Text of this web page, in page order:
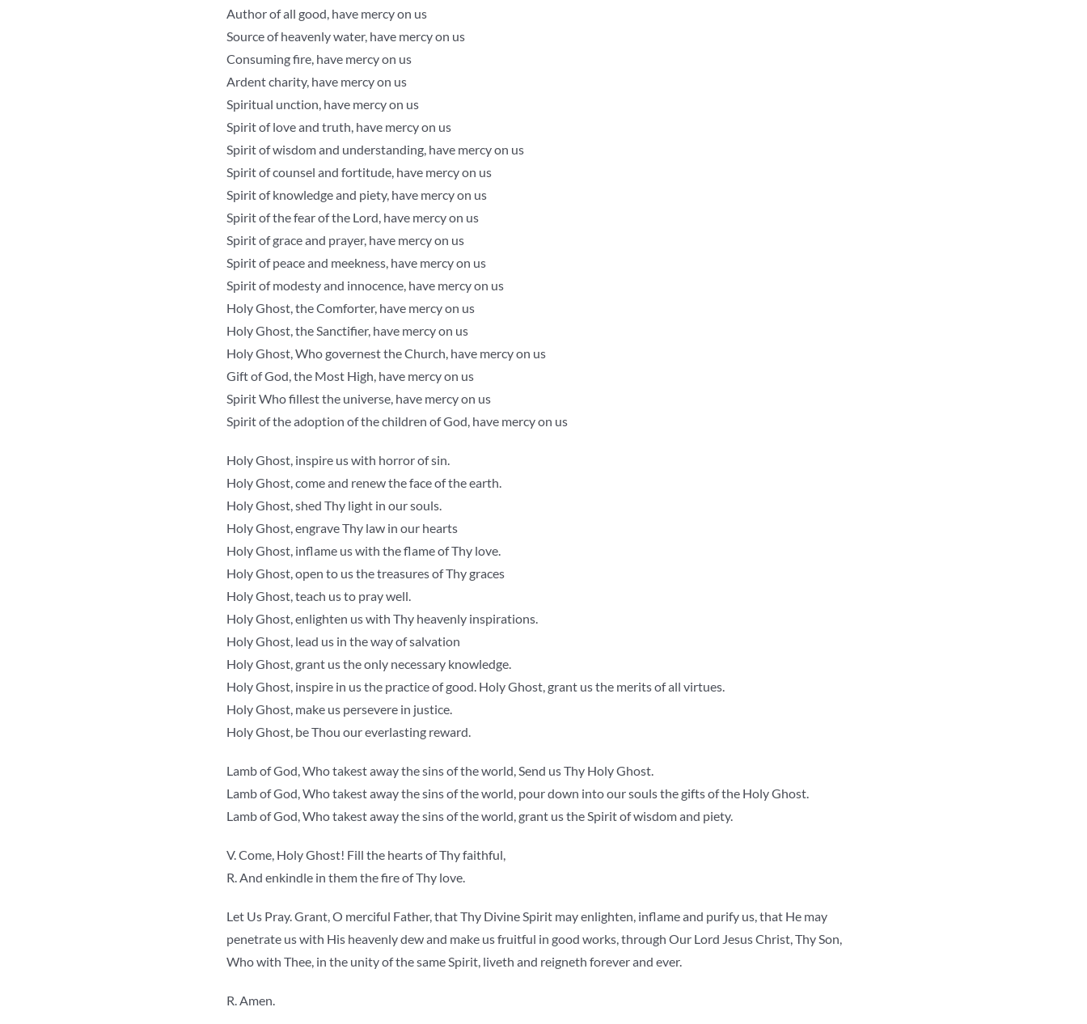
Author of all good, have mercy on us
Source of heavenly water, have mercy on us
Consuming fire, have mercy on us
Ardent charity, have mercy on us
Spiritual unction, have mercy on us
Spirit of love and truth, have mercy on us
Spirit of wisdom and understanding, have mercy on us
Spirit of counsel and fortitude, have mercy on us
Spirit of knowledge and piety, have mercy on us
Spirit of the fear of the Lord, have mercy on us
Spirit of grace and prayer, have mercy on us
Spirit of peace and meekness, have mercy on us
Spirit of modesty and innocence, have mercy on us
Holy Ghost, the Comforter, have mercy on us
Holy Ghost, the Sanctifier, have mercy on us
Holy Ghost, Who governest the Church, have mercy on us
Gift of God, the Most High, have mercy on us
Spirit Who fillest the universe, have mercy on us
Spirit of the adoption of the children of God, have mercy on us
Holy Ghost, inspire us with horror of sin.
Holy Ghost, come and renew the face of the earth.
Holy Ghost, shed Thy light in our souls.
Holy Ghost, engrave Thy law in our hearts
Holy Ghost, inflame us with the flame of Thy love.
Holy Ghost, open to us the treasures of Thy graces
Holy Ghost, teach us to pray well.
Holy Ghost, enlighten us with Thy heavenly inspirations.
Holy Ghost, lead us in the way of salvation
Holy Ghost, grant us the only necessary knowledge.
Holy Ghost, inspire in us the practice of good. Holy Ghost, grant us the merits of all virtues.
Holy Ghost, make us persevere in justice.
Holy Ghost, be Thou our everlasting reward.
Lamb of God, Who takest away the sins of the world, Send us Thy Holy Ghost.
Lamb of God, Who takest away the sins of the world, pour down into our souls the gifts of the Holy Ghost.
Lamb of God, Who takest away the sins of the world, grant us the Spirit of wisdom and piety.
V. Come, Holy Ghost! Fill the hearts of Thy faithful,
R. And enkindle in them the fire of Thy love.
Let Us Pray. Grant, O merciful Father, that Thy Divine Spirit may enlighten, inflame and purify us, that He may
penetrate us with His heavenly dew and make us fruitful in good works, through Our Lord Jesus Christ, Thy Son,
Who with Thee, in the unity of the same Spirit, liveth and reigneth forever and ever.
R. Amen.